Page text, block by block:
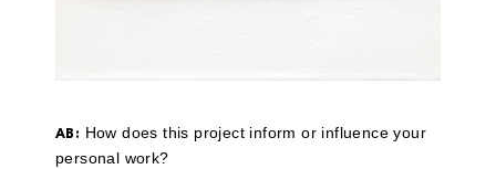
AB:
How does this project inform or influence your
personal work?